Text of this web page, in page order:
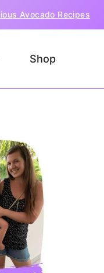
Avocado Recipes
Shop